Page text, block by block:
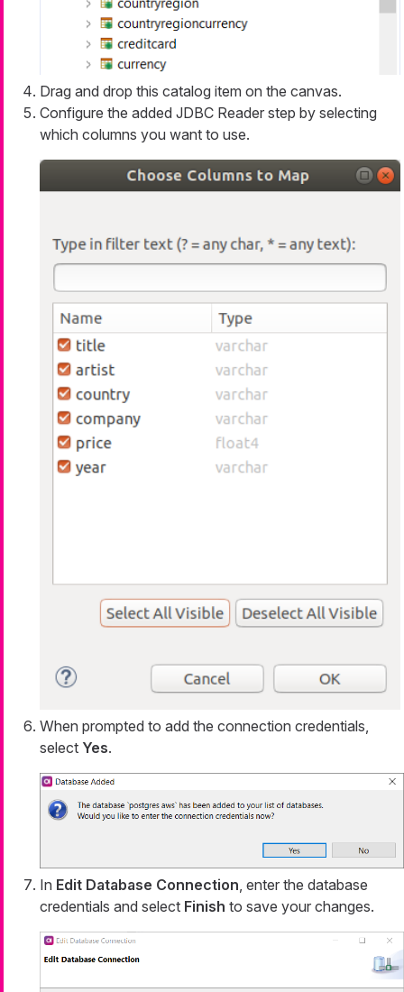
Drag and drop this catalog item on the canvas.
Configure the added JDBC Reader step by selecting
which columns you want to use.
When prompted to add the connection credentials,
select Yes.
In Edit Database Connection , enter the database
credentials and select Finish to save your changes.